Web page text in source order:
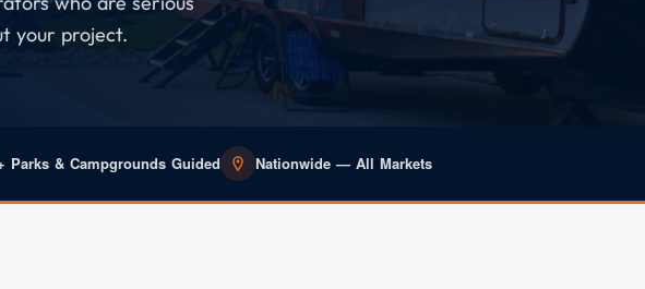
your project.
Parks & Campgrounds Guided Nationwide — All Markets